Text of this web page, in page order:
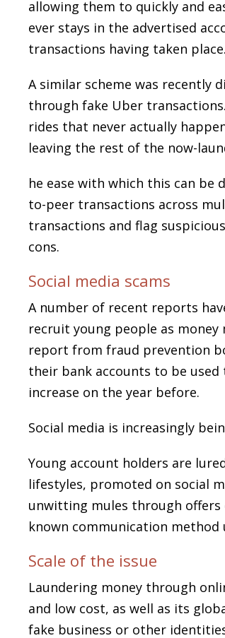
allowing them to quickly and
ever stays in the advertised
transactions having taken place.
A similar scheme was recently
through fake Uber
rides that never actually
leaving the rest of the now-
he ease with which this can
to-peer transactions across
transactions and flag
cons.
Social media scams
A number of recent reports
recruit young people as
report from fraud prevention
their bank accounts to be used
increase on the year before.
Social media is increasingly
Young account holders are
lifestyles, promoted on social
unwitting mules through offers
known communication
Scale of the issue
Laundering money through
and low cost, as well as its
fake business or other